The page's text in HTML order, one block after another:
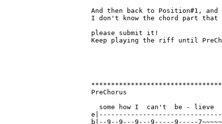
And then back to Position#1,
I don't know the chord part
please submit it!
Keep playing the riff until
PreChorus
  some how I  can't  be - lieve
b|--9--9---9---9-----9-----